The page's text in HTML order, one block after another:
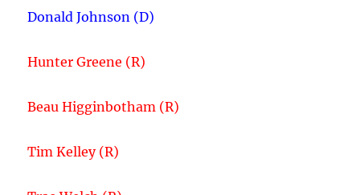
Donald Johnson (D)
Hunter Greene (R)
Beau Higginbotham (R)
Tim Kelley (R)